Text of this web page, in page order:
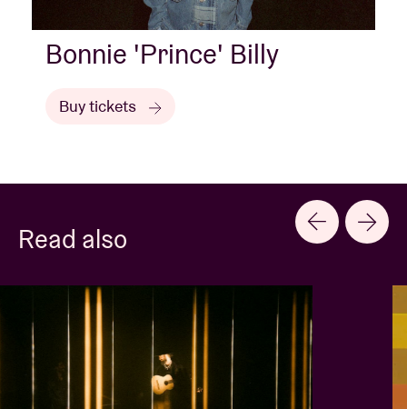
Bonnie 'Prince' Billy
Buy tickets
Read also